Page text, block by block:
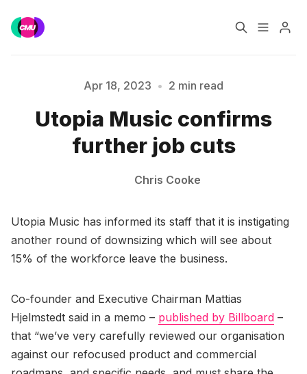
Music Jobs
Training Consultancy
Please enter at least 3 characters
Apr 18, 2023 • 2 min read
Utopia Music confirms
further job cuts
Chris Cooke
Utopia Music has informed its staff that it is instigating
another round of downsizing which will see about
15% of the workforce leave the business.
Co-founder and Executive Chairman Mattias
Hjelmstedt said in a memo – published by Billboard –
that “we’ve very carefully reviewed our organisation
against our refocused product and commercial